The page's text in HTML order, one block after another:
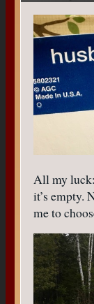
All my
it’s empty.
me to